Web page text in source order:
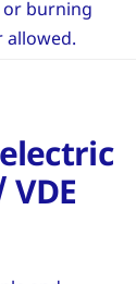
burning
allowed.